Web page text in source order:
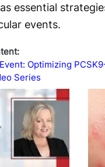
essential
events.
Optimizing
Series